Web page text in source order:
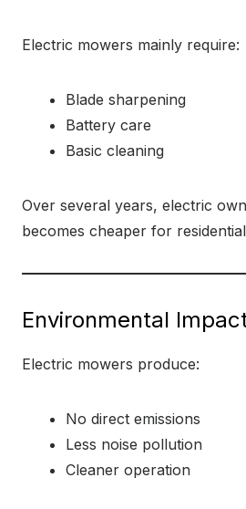
Electric mowers mainly require:
Blade sharpening
Battery care
Basic cleaning
Over several years, electric
becomes cheaper for
Environmental
Electric mowers produce:
No direct emissions
Less noise pollution
Cleaner operation